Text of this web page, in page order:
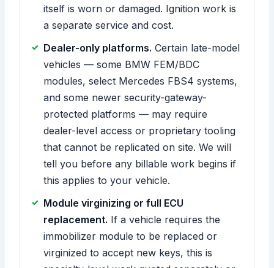
itself is worn or damaged. Ignition work is
a separate service and cost.
Dealer-only platforms. Certain late-model
vehicles — some BMW FEM/BDC
modules, select Mercedes FBS4 systems,
and some newer security-gateway-
protected platforms — may require
dealer-level access or proprietary tooling
that cannot be replicated on site. We will
tell you before any billable work begins if
this applies to your vehicle.
Module virginizing or full ECU
replacement. If a vehicle requires the
immobilizer module to be replaced or
virginized to accept new keys, this is